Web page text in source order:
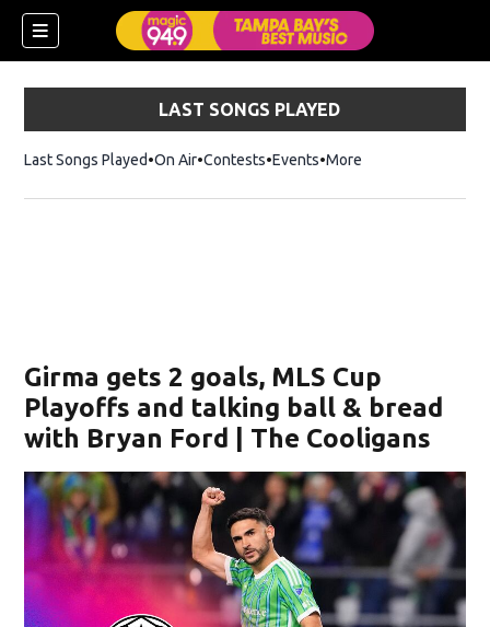
LAST SONGS PLAYED
Last Songs Played On Air Contests Events More
Girma gets 2 goals, MLS Cup
Playoffs and talking ball & bread
with Bryan Ford | The Cooligans